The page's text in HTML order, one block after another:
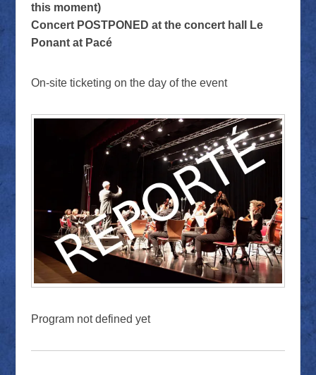
this moment)
Concert POSTPONED at the concert hall Le
Ponant at Pacé
On-site ticketing on the day of the event
Program not defined yet